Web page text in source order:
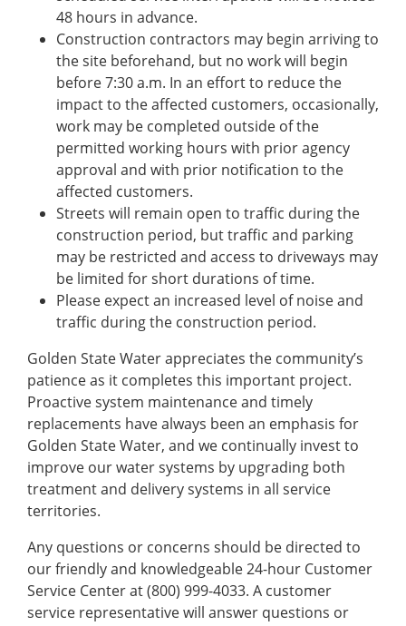
48 hours in advance.
Construction contractors may begin arriving to
the site beforehand, but no work will begin
before 7:30 a.m. In an effort to reduce the
impact to the affected customers, occasionally,
work may be completed outside of the
permitted working hours with prior agency
approval and with prior notification to the
affected customers.
Streets will remain open to traffic during the
construction period, but traffic and parking
may be restricted and access to driveways may
be limited for short durations of time.
Please expect an increased level of noise and
traffic during the construction period.
Golden State Water appreciates the community’s
patience as it completes this important project.
Proactive system maintenance and timely
replacements have always been an emphasis for
Golden State Water, and we continually invest to
improve our water systems by upgrading both
treatment and delivery systems in all service
territories.
Any questions or concerns should be directed to
our friendly and knowledgeable 24-hour Customer
Service Center at (800) 999-4033. A customer
service representative will answer questions or